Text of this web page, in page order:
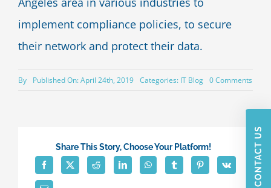
implement compliance policies, to secure
their network and protect their data.
By Published On: April 24th, 2019 Categories: IT Blog 0 Comments
To
Their
Data
Share This Story, Choose Your Platform! CONTACT US